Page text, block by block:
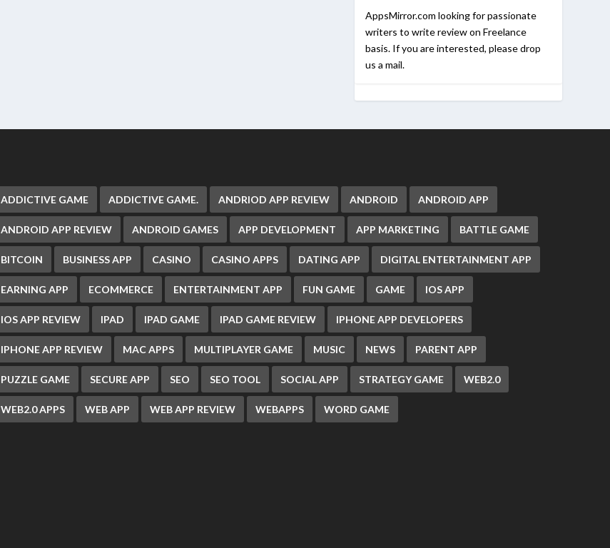
AppsMirror.com looking for passionate
writers to write review on Freelance
basis. If you are interested, please drop
us a mail.
ADDICTIVE GAME ADDICTIVE GAME. ANDRIOD APP REVIEW ANDROID ANDROID APP
ANDROID APP REVIEW ANDROID GAMES APP DEVELOPMENT APP MARKETING BATTLE GAME
BITCOIN BUSINESS APP CASINO CASINO APPS DATING APP DIGITAL ENTERTAINMENT APP
EARNING APP ECOMMERCE ENTERTAINMENT APP FUN GAME GAME IOS APP
IOS APP REVIEW IPAD IPAD GAME IPAD GAME REVIEW IPHONE APP DEVELOPERS
IPHONE APP REVIEW MAC APPS MULTIPLAYER GAME MUSIC NEWS PARENT APP
PUZZLE GAME SECURE APP SEO SEO TOOL SOCIAL APP STRATEGY GAME WEB2.0
WEB2.0 APPS WEB APP WEB APP REVIEW WEBAPPS WORD GAME